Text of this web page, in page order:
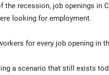
the recession, job openings in
looking for employment.
for every job opening in
a scenario that still exists